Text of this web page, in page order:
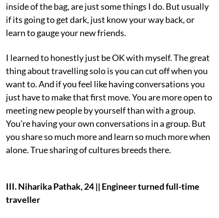
inside of the bag, are just some things I do. But usually
if its going to get dark, just know your way back, or
learn to gauge your new friends.
I learned to honestly just be OK with myself. The great
thing about travelling solo is you can cut off when you
want to. And if you feel like having conversations you
just have to make that first move. You are more open to
meeting new people by yourself than with a group.
You’re having your own conversations in a group. But
you share so much more and learn so much more when
alone. True sharing of cultures breeds there.
III. Niharika Pathak, 24 || Engineer turned full-time
traveller